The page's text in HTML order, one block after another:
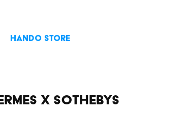
HANDO STORE
X Sothebys